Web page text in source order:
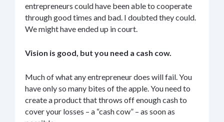
entrepreneurs could have been able to cooperate
through good times and bad. I doubted they could.
We might have ended up in court.
Vision is good, but you need a cash cow.
Much of what any entrepreneur does will fail. You
have only so many bites of the apple. You need to
create a product that throws off enough cash to
cover your losses – a “cash cow” – as soon as